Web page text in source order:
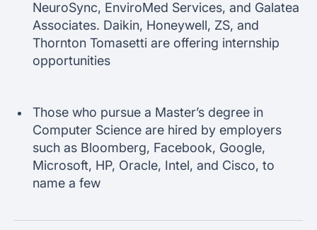
NeuroSync, EnviroMed Services, and Galatea
Associates. Daikin, Honeywell, ZS, and
Thornton Tomasetti are offering internship
opportunities
Those who pursue a Master’s degree in
Computer Science are hired by employers
such as Bloomberg, Facebook, Google,
Microsoft, HP, Oracle, Intel, and Cisco, to
name a few